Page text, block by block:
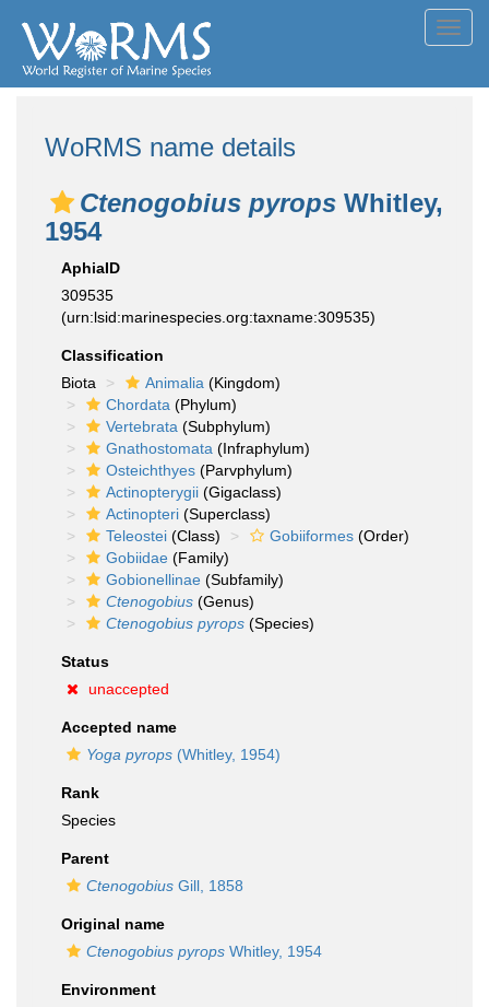
WoRMS name details
Ctenogobius pyrops Whitley,
1954
AphiaID
309535
(urn:lsid:marinespecies.org:taxname:309535)
Classification
Biota
Animalia (Kingdom)
Chordata (Phylum)
Vertebrata (Subphylum)
Gnathostomata (Infraphylum)
Osteichthyes (Parvphylum)
Actinopterygii (Gigaclass)
Actinopteri (Superclass)
Teleostei (Class) Gobiiformes (Order)
Gobiidae (Family)
Gobionellinae (Subfamily)
Ctenogobius (Genus)
Ctenogobius pyrops (Species)
Status
unaccepted
Accepted name
Yoga pyrops (Whitley, 1954)
Rank
Species
Parent
Ctenogobius Gill, 1858
Original name
Ctenogobius pyrops Whitley, 1954
Environment